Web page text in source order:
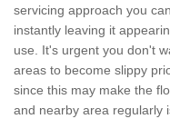
servicing approach you
instantly leaving it
use. It's urgent you don't
areas to become slippy
since this may make the
and nearby area regularly